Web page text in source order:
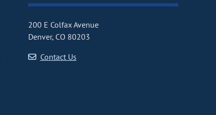
200 E Colfax Avenue
Denver, CO 80203
Contact Us